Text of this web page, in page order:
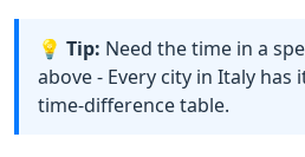
💡 Tip: Need the time in a
above - Every city in Italy has
time-difference table.